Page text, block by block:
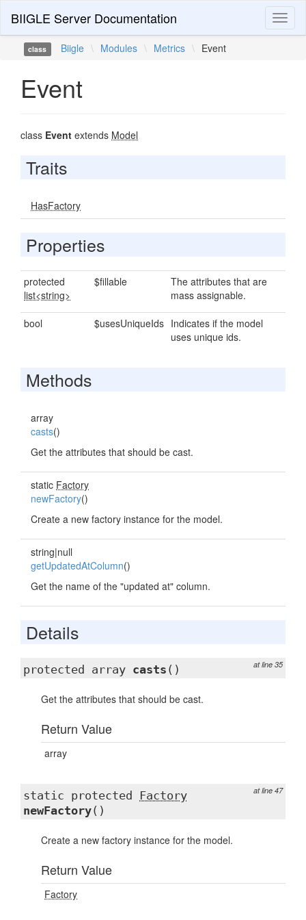
BIIGLE Server Documentation
class Biigle \ Modules \ Metrics \ Event
Event
class Event extends Model
Traits
HasFactory
Properties
protected
list<string>
$fillable
The attributes that are
mass assignable.
bool $usesUniqueIds Indicates if the model
uses unique ids.
Methods
array
casts()
Get the attributes that should be cast.
static Factory
newFactory()
Create a new factory instance for the model.
string|null
getUpdatedAtColumn()
Get the name of the "updated at" column.
Details
at line 35
protected array casts ()
Get the attributes that should be cast.
Return Value
array
at line 47
static protected Factory
newFactory()
Create a new factory instance for the model.
Return Value
Factory